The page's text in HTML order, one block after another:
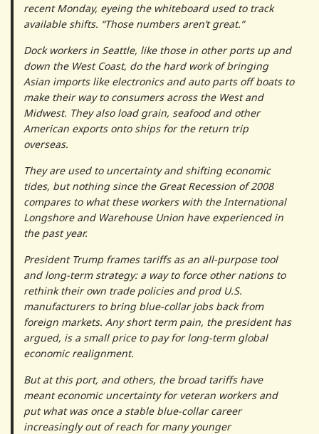
recent Monday, eyeing the whiteboard used to track
available shifts. “Those numbers aren’t great.”
Dock workers in Seattle, like those in other ports up and
down the West Coast, do the hard work of bringing
Asian imports like electronics and auto parts off boats to
make their way to consumers across the West and
Midwest. They also load grain, seafood and other
American exports onto ships for the return trip
overseas.
They are used to uncertainty and shifting economic
tides, but nothing since the Great Recession of 2008
compares to what these workers with the International
Longshore and Warehouse Union have experienced in
the past year.
President Trump frames tariffs as an all-purpose tool
and long-term strategy: a way to force other nations to
rethink their own trade policies and prod U.S.
manufacturers to bring blue-collar jobs back from
foreign markets. Any short term pain, the president has
argued, is a small price to pay for long-term global
economic realignment.
But at this port, and others, the broad tariffs have
meant economic uncertainty for veteran workers and
put what was once a stable blue-collar career
increasingly out of reach for many younger